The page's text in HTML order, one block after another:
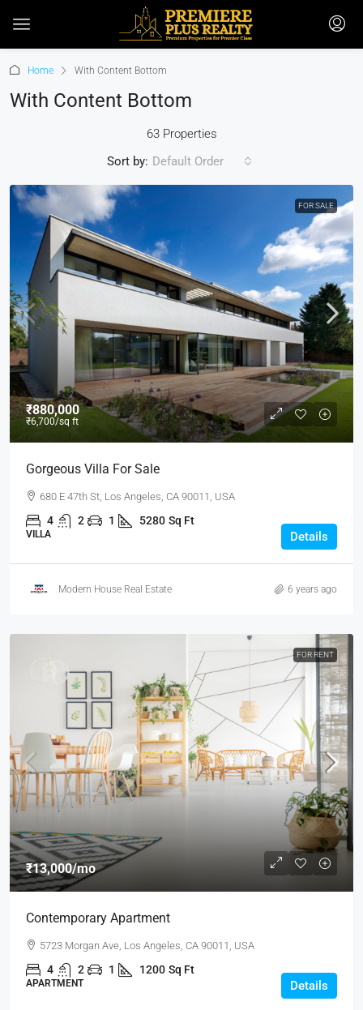
Home With Content Bottom
With Content Bottom
63 Properties
Sort by: Default Order
FOR SALE
₹880,000
₹6,700/sq ft
Gorgeous Villa For Sale
680 E 47th St, Los Angeles, CA 90011, USA
4 2 1 5280 Sq Ft
VILLA Details
Modern House Real Estate 6 years ago
FOR RENT
₹13,000/mo
Contemporary Apartment
5723 Morgan Ave, Los Angeles, CA 90011, USA
4 2 1 1200 Sq Ft
APARTMENT Details